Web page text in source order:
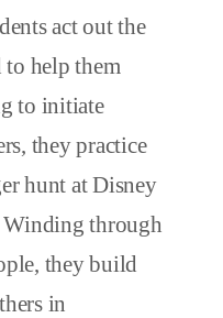
act out the
to help them
to initiate
they practice
hunt at Disney
through
they build
in